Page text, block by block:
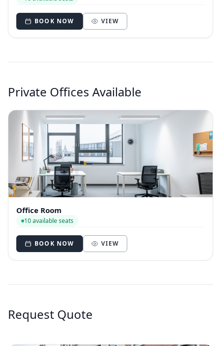
BOOK NOW VIEW
Private Offices Available
Office Room
10 available seats
BOOK NOW VIEW
Request Quote